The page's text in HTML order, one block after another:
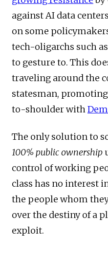
against AI data
on some
tech-oligarchs such
to gesture to. This
traveling around the
statesman,
to-shoulder with
The only solution to
100% public ownership
control of working
class has no interest
the people whom
over the destiny of a
exploit.